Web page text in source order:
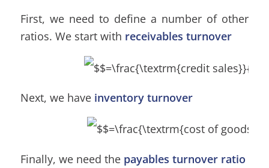
First, we need to define a number of other
ratios. We start with receivables turnover
Next, we have inventory turnover
Finally, we need the payables turnover ratio